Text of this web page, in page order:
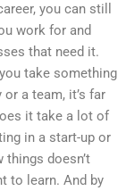
you can still
work for and
that need it.
take something
a team, it’s far
it take a lot of
in a start-up or
doesn’t
to learn. And by